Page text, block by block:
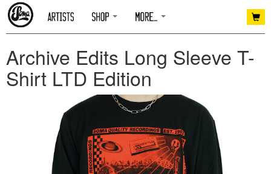
Archive Edits Long Sleeve T-
Shirt LTD Edition